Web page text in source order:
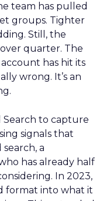
team has pulled
groups. Tighter
Still, the
quarter. The
has hit its
wrong. It’s an
Search to capture
signals that
a
has already half
In 2023,
format into what it